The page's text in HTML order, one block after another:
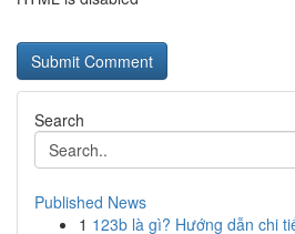
Search
Published News
1 123b là gì? Hướng dẫn chi